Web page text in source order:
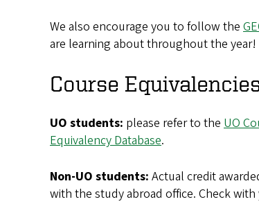
We also encourage you to follow the
are learning about throughout the year!
Course
UO students: please refer to the UO
Equivalency Database.
Non-UO students: Actual credit
with the study abroad office. Check